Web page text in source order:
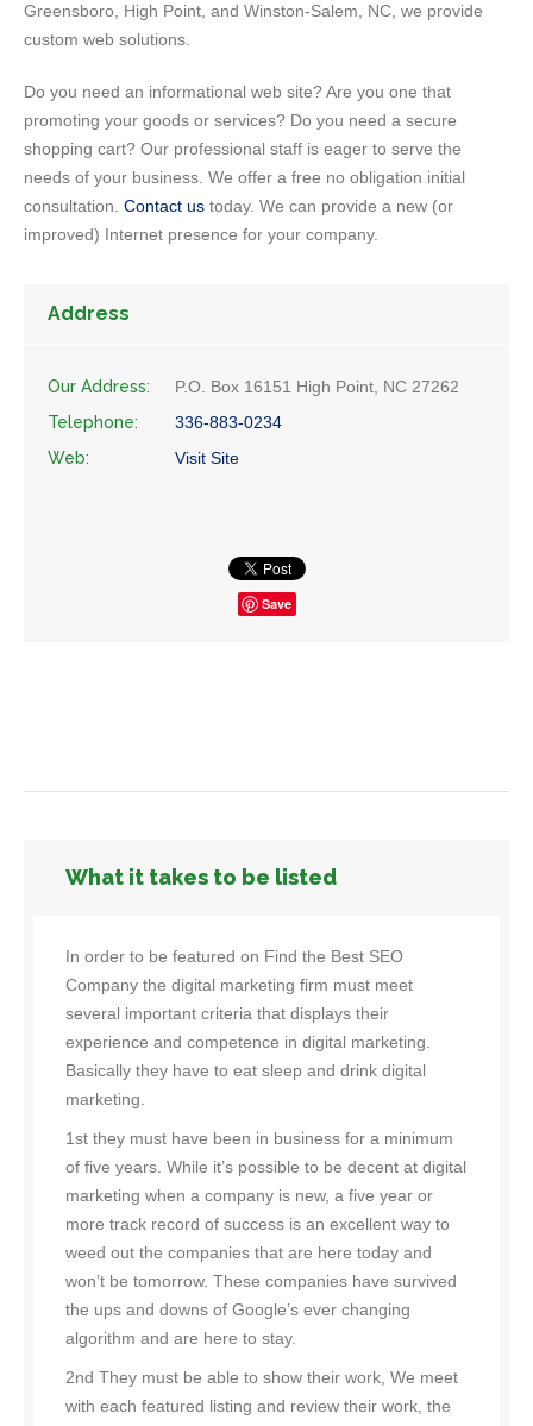
Greensboro, High Point, and Winston-Salem, NC, we provide
custom web solutions.
Do you need an informational web site? Are you one that
promoting your goods or services? Do you need a secure
shopping cart? Our professional staff is eager to serve the
needs of your business. We offer a free no obligation initial
consultation. Contact us today. We can provide a new (or
improved) Internet presence for your company.
Address
Our Address:
P.O. Box 16151 High Point, NC 27262
Telephone:
336-883-0234
Web:
Visit Site
Save
What it takes to be listed
In order to be featured on Find the Best SEO
Company the digital marketing firm must meet
several important criteria that displays their
experience and competence in digital marketing.
Basically they have to eat sleep and drink digital
marketing.
1st they must have been in business for a minimum
of five years. While it’s possible to be decent at digital
marketing when a company is new, a five year or
more track record of success is an excellent way to
weed out the companies that are here today and
won’t be tomorrow. These companies have survived
the ups and downs of Google’s ever changing
algorithm and are here to stay.
2nd They must be able to show their work, We meet
with each featured listing and review their work, the